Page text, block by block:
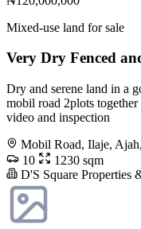
Mixed-use land for sale
Very Dry Fenced
Dry and serene land in a
mobil road 2plots
video and inspection
Mobil Road, Ilaje,
10
1230 sqm
D'S Square Properties